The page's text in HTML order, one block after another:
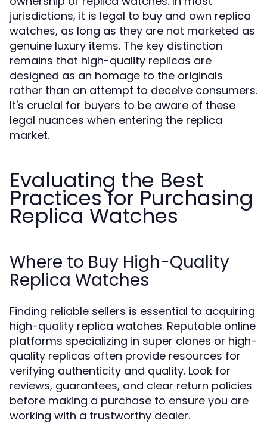
jurisdictions, it is legal to buy and own replica
watches, as long as they are not marketed as
genuine luxury items. The key distinction
remains that high-quality replicas are
designed as an homage to the originals
rather than an attempt to deceive consumers.
It's crucial for buyers to be aware of these
legal nuances when entering the replica
market.
Evaluating the Best
Practices for Purchasing
Replica Watches
Where to Buy High-Quality
Replica Watches
Finding reliable sellers is essential to acquiring
high-quality replica watches. Reputable online
platforms specializing in super clones or high-
quality replicas often provide resources for
verifying authenticity and quality. Look for
reviews, guarantees, and clear return policies
before making a purchase to ensure you are
working with a trustworthy dealer.